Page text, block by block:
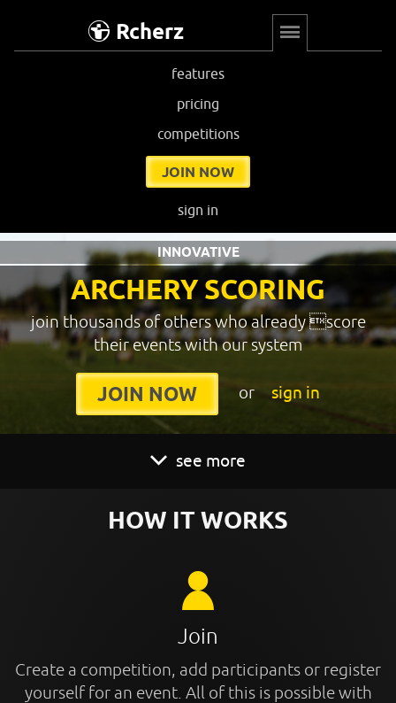
Rcherz
features
pricing
competitions
JOIN NOW
sign in
ARCHERY SCORING
INNOVATIVE
join thousands of others who already score
their events with our system
JOIN NOW or sign in
see more
HOW IT WORKS
Join
Create a competition, add participants or register
yourself for an event. All of this is possible with